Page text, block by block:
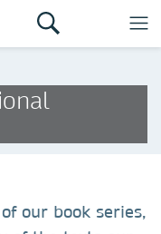
our book series,